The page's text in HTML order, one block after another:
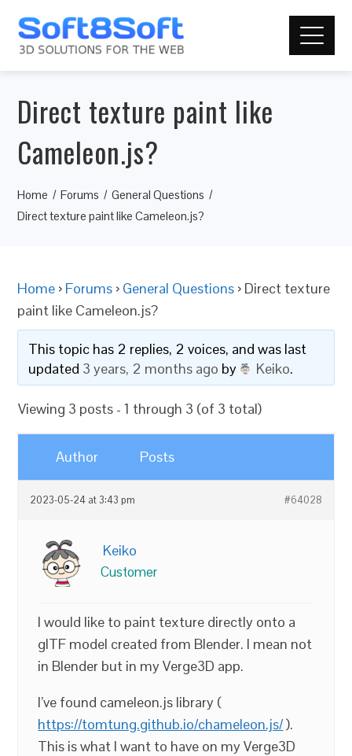
Direct texture paint like
Cameleon.js?
Home Forums
General Questions
Direct texture paint like Cameleon.js?
Home › Forums › General Questions › Direct texture
paint like Cameleon.js?
This topic has 2 replies, 2 voices, and was last
updated 3 years, 2 months ago by Keiko.
Viewing 3 posts - 1 through 3 (of 3 total)
Author Posts
2023-05-24 at 3:43 pm #64028
Keiko
Customer
I would like to paint texture directly onto a
glTF model created from Blender. I mean not
in Blender but in my Verge3D app.
I’ve found cameleon.js library (
https://tomtung.github.io/chameleon.js/).
This is what I want to have on my Verge3D